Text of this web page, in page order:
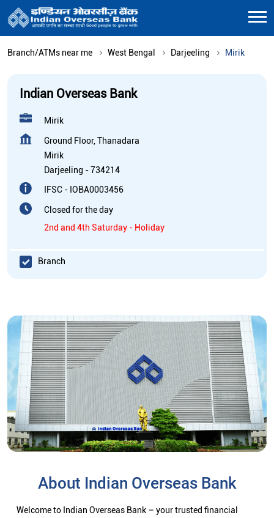
Branch/ATMs near me West Bengal Darjeeling Mirik
Indian Overseas Bank
Mirik
Ground Floor, Thanadara
Mirik
Darjeeling -734214
IFSC - IOBA0003456
Closed for the day
2nd and 4th Saturday - Holiday
Branch
About Indian Overseas Bank
Welcome to Indian Overseas Bank – your trusted financial